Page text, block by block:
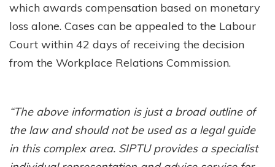
which awards compensation based on monetary
loss alone. Cases can be appealed to the Labour
Court within 42 days of receiving the decision
from the Workplace Relations Commission.
“The above information is just a broad outline of
the law and should not be used as a legal guide
in this complex area. SIPTU provides a specialist